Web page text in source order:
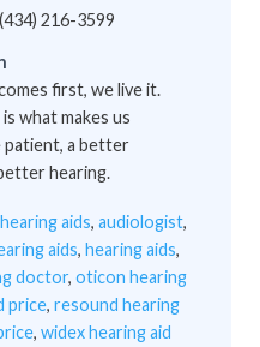
(434) 216-3599
first, we live it.
what makes us
patient, a better
hearing.
aids, audiologist,
aids, hearing aids,
doctor, oticon hearing
price, resound hearing
, widex hearing aid